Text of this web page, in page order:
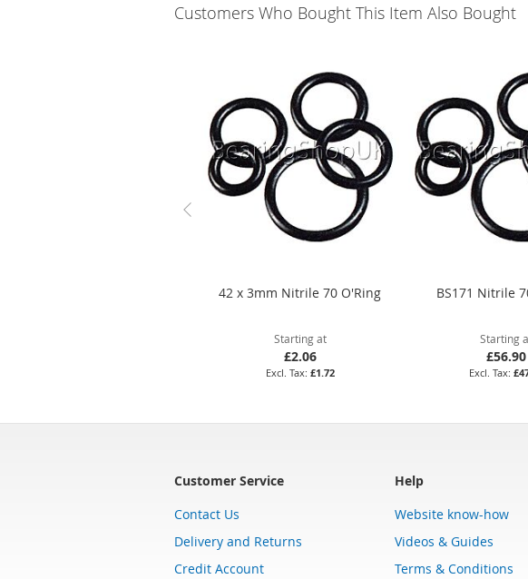
Customers Who Bought This Item Also Bought
42 x 3mm Nitrile 70 O'Ring
Starting at
£2.06
£1.72
BS171 Nitrile
Starting
£56.90
Customer Service
Contact Us
Delivery and Returns
Credit Account
Help
Website know-how
Videos & Guides
Terms & Conditions